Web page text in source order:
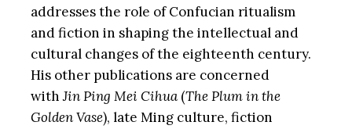
addresses the role of Confucian ritualism
and fiction in shaping the intellectual and
cultural changes of the eighteenth century.
His other publications are concerned
withJin Ping Mei Cihua(The Plum in the
Golden Vase), late Ming culture, fiction